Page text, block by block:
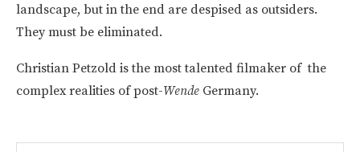
landscape, but in the end are despised as outsiders.
They must be eliminated.
Christian Petzold is the most talented filmaker of the
complex realities of post-Wende Germany.